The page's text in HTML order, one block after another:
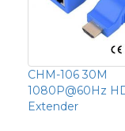
CHM-106 30M
1080P@60Hz
Extender